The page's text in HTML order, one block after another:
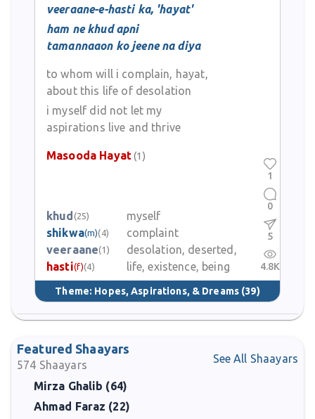
Tasveer-e-Wata,npublished in 1992. These works display her
modern sensibilities.
Masooda Hayat remains respected among Urdu poetry lovers for
her simplicity of style, precision of expression, and ability to
are recited, shared, and remembered among those who
appreciate the gentler side of Urdu poetry.
veeraane-e-hasti ka, 'hayat'
ham ne khud apni
tamannaaon ko jeene na diya
to whom will i complain, hayat,
about this life of desolation
i myself did not let my
aspirations live and thrive
Masooda Hayat(1)
khud (25)
myself
shikwa(m)(4)
complaint
veeraane(1)
desolation, deserted,
hasti(f)(4) life, existence, being
Theme: Hopes, Aspirations, & Dreams (39)
1
0
5
4.8K
Featured Shaayars
574 Shaayars See All Shaayars
Mirza Ghalib (64)
Ahmad Faraz (22)